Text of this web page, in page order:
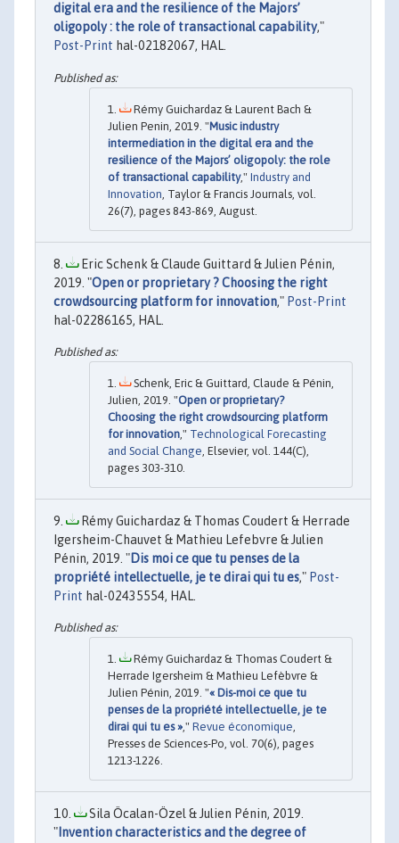
digital era and the resilience of the Majors’
oligopoly : the role of transactional capability,"
Post-Print hal-02182067, HAL.
Rémy Guichardaz & Laurent Bach &
Julien Penin, 2019. "Music industry
intermediation in the digital era and the
resilience of the Majors’ oligopoly: the role
of transactional capability," Industry and
Innovation , Taylor & Francis Journals, vol.
26(7), pages 843-869, August.
Eric Schenk & Claude Guittard & Julien Pénin,
2019. "Open or proprietary ? Choosing the right
crowdsourcing platform for innovation," Post-Print
hal-02286165, HAL.
Schenk, Eric & Guittard, Claude & Pénin,
Julien, 2019. "Open or proprietary?
Choosing the right crowdsourcing platform
for innovation ," Technological Forecasting
and Social Change , Elsevier, vol. 144(C),
pages 303-310.
Rémy Guichardaz & Thomas Coudert & Herrade
Igersheim-Chauvet & Mathieu Lefebvre & Julien
Pénin, 2019. "Dis moi ce que tu penses de la
propriété intellectuelle, je te dirai qui tu es," Post-
Print hal-02435554, HAL.
Rémy Guichardaz & Thomas Coudert &
Herrade Igersheim & Mathieu Lefèbvre &
Julien Pénin, 2019. "« Dis-moi ce que tu
penses de la propriété intellectuelle, je te
dirai qui tu es »," Revue économique,
Presses de Sciences-Po, vol. 70(6), pages
1213-1226.
Sila Öcalan-Özel & Julien Pénin, 2019.
"Invention characteristics and the degree of